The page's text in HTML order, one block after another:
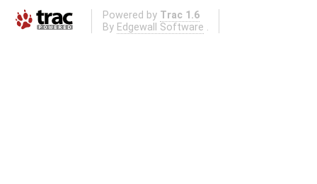
Powered by Trac 1.6
By Edgewall Software .